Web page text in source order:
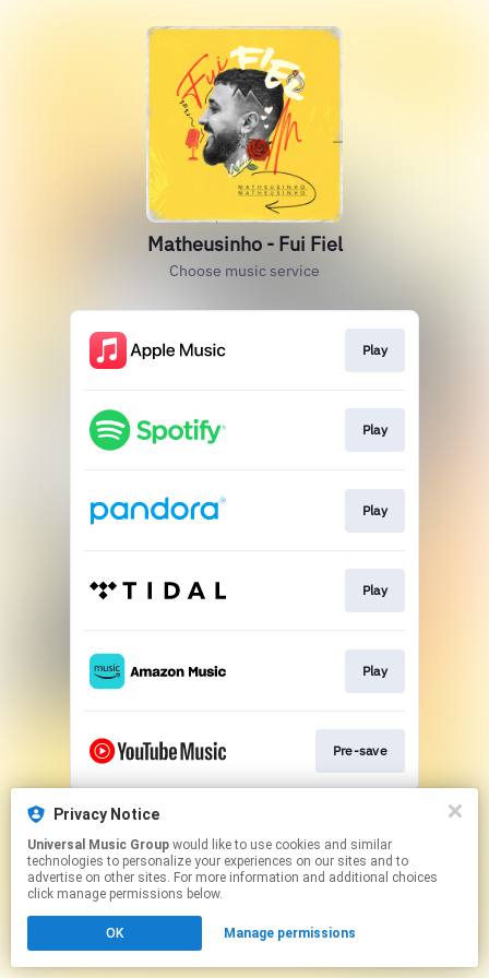
Matheusinho - Fui Fiel
Choose music service
Play
Play
Play
Play
Play
Pre-save
This page may contain affiliate links.
Click hereto manage your permissions.
Privacy Notice
Universal Music Group
technologies to personalize your experiences on our sites and to
advertise on other sites. For more information and additional choices
click manage permissions below.
OK Manage permissions